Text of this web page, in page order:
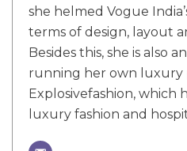
she helmed Vogue
terms of design, layout
Besides this, she is also
running her own luxury
Explosivefashion, which
luxury fashion and